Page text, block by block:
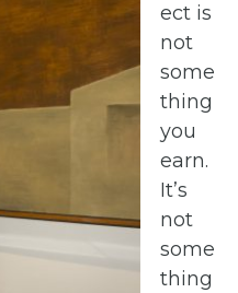
ect is
not
some
thing
you
earn.
It’s
not
some
thing